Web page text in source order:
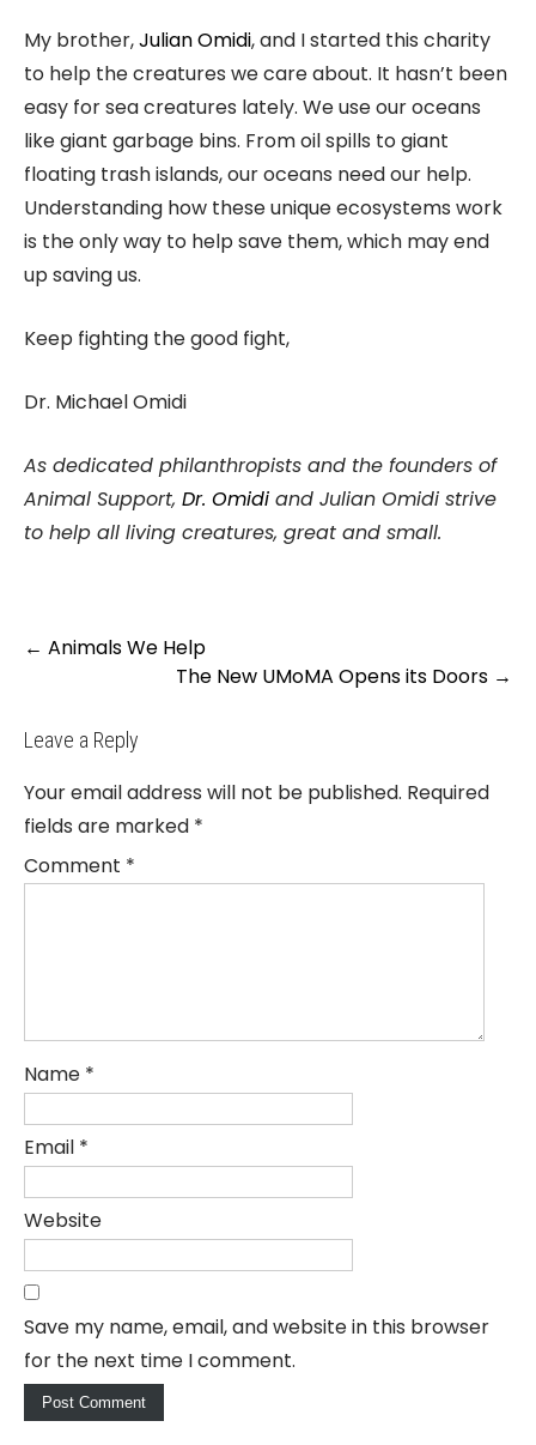
My brother,Julian Omidi, and I started this charity
to help the creatures we care about. It hasn’t been
easy for sea creatures lately. We use our oceans
like giant garbage bins. From oil spills to giant
floating trash islands, our oceans need our help.
Understanding how these unique ecosystems work
is the only way to help save them, which may end
up saving us.
Keep fighting the good fight,
Dr. Michael Omidi
As dedicated philanthropists and the founders of
Animal Support, Dr. Omidi and Julian Omidi strive
to help all living creatures, great and small.
Post
← Animals We Help
The New UMoMA Opens its Doors →
Leave a Reply
Your email address will not be published. Required
fields are marked *
Comment *
Name *
Email *
Website
Save my name, email, and website in this browser
for the next time I comment.